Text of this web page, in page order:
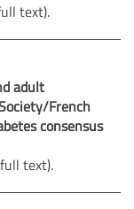
text).
adult
French
consensus
text).